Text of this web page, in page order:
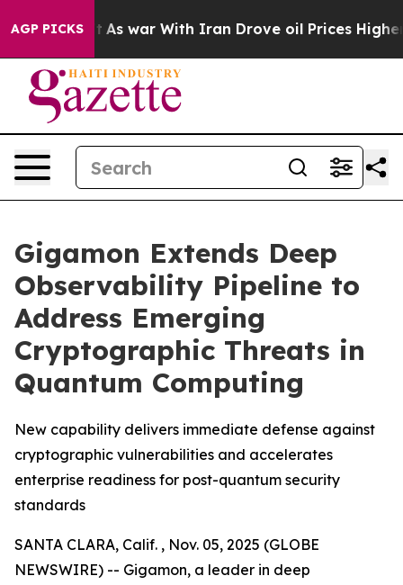
AGP PICKSAs war With Iran Drove oil Prices Higher,
Gigamon Extends Deep
Observability Pipeline to
Address Emerging
Cryptographic Threats in
Quantum Computing
New capability delivers immediate defense against
cryptographic vulnerabilities and accelerates
enterprise readiness for post-quantum security
standards
SANTA CLARA, Calif. , Nov. 05, 2025 (GLOBE
NEWSWIRE) -- Gigamon, a leader in deep